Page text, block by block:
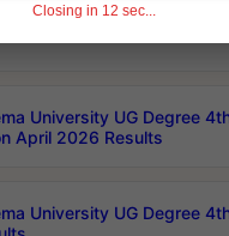
Science Courses only 4th
University UG Degree
April 2026 Results
University UG Degree
Closing in 11 sec...